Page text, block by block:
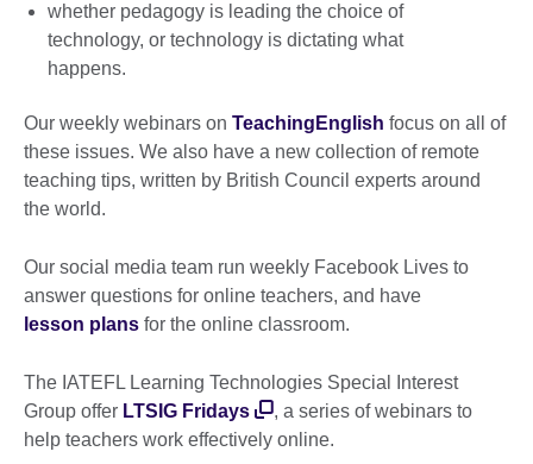
whether pedagogy is leading the choice of
technology, or technology is dictating what
happens.
Our weekly webinars on TeachingEnglish focus on all of
these issues. We also have a new collection of remote
teaching tips, written by British Council experts around
the world.
Our social media team run weekly Facebook Lives to
answer questions for online teachers, and have
lesson plans for the online classroom.
The IATEFL Learning Technologies Special Interest
Group offer LTSIG Fridays
, a series of webinars to
help teachers work effectively online.